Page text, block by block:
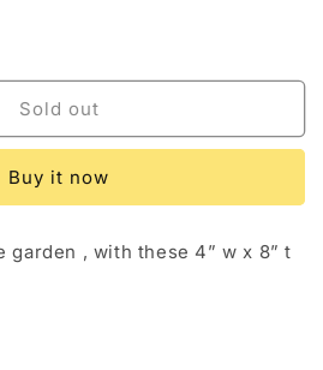
Sold out
Buy it now
, with these 4” w x 8” t